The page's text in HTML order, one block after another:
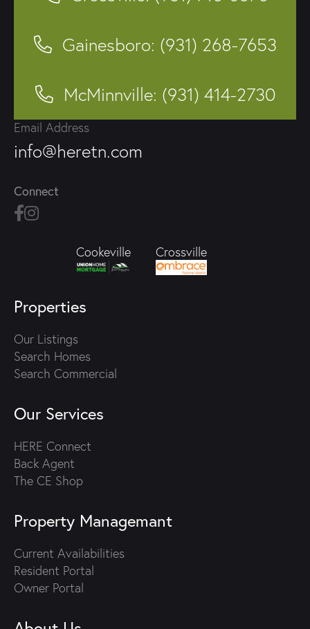
Gainesboro: (931) 268-7653
McMinnville: (931) 414-2730
Email Address
info@heretn.com
Connect
Cookeville Crossville
Properties
Our Listings
Search Homes
Search Commercial
Our Services
HERE Connect
Back Agent
The CE Shop
Property Managemant
Current Availabilities
Resident Portal
Owner Portal